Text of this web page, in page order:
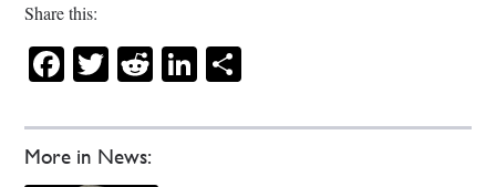
More in News:
Share this:
Facebook
Twitter
RedditLinkedIn